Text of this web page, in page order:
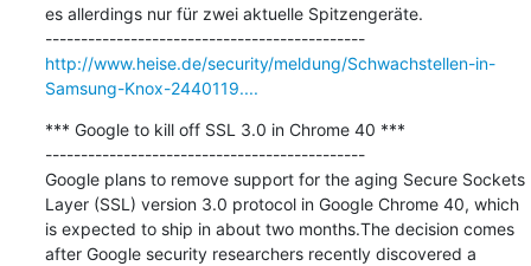
es allerdings nur für zwei aktuelle Spitzengeräte.
---------------------------------------------
http://www.heise.de/security/meldung/Schwachstellen-in-
Samsung-Knox-2440119....
*** Google to kill off SSL 3.0 in Chrome 40 ***
---------------------------------------------
Google plans to remove support for the aging Secure Sockets
Layer (SSL) version 3.0 protocol in Google Chrome 40, which
is expected to ship in about two months.The decision comes
after Google security researchers recently discovered a